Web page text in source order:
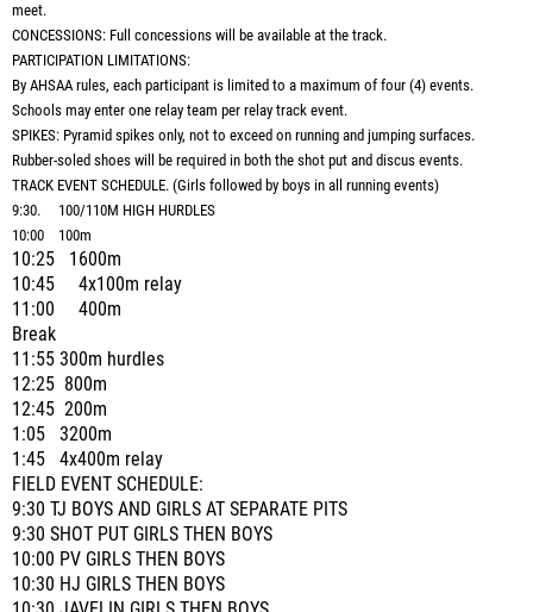
meet.
CONCESSIONS: Full concessions will be available at the track.
PARTICIPATION LIMITATIONS:
By AHSAA rules, each participant is limited to a maximum of four (4) events.
Schools may enter one relay team per relay track event.
SPIKES: Pyramid spikes only, not to exceed on running and jumping surfaces.
Rubber-soled shoes will be required in both the shot put and discus events.
TRACK EVENT SCHEDULE. (Girls followed by boys in all running events)
9:30. 100/110M HIGH HURDLES
10:00 100m
10:25 1600m
10:45 4x100m relay
11:00 400m
Break
11:55 300m hurdles
12:25 800m
12:45 200m
1:05 3200m
1:45 4x400m relay
FIELD EVENT SCHEDULE:
9:30 TJ BOYS AND GIRLS AT SEPARATE PITS
9:30 SHOT PUT GIRLS THEN BOYS
10:00 PV GIRLS THEN BOYS
10:30 HJ GIRLS THEN BOYS